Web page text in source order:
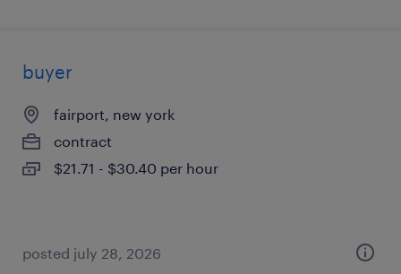
buyer
fairport, new york
contract
$21.71 - $30.40 per hour
posted july 28, 2026